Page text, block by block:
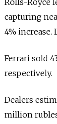
Rolls-Royce
capturing
4%
Ferrari sold
respectively.
Dealers
million